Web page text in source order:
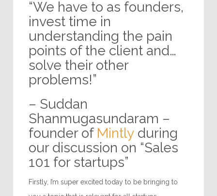
“We have to as founders,
invest time in
understanding the pain
points of the client and…
solve their other
problems!”
– Suddan
Shanmugasundaram –
founder ofMintly during
our discussion on “Sales
101 for startups”